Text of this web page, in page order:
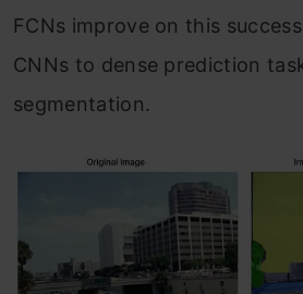
FCNs improve on this
CNNs to dense prediction
segmentation.